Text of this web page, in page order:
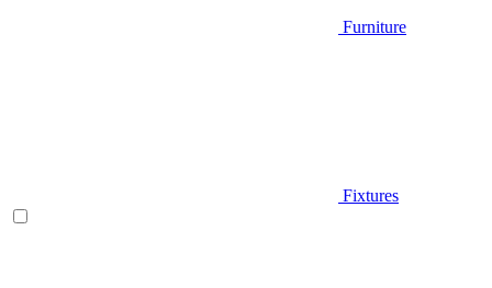
Furniture
Fixtures